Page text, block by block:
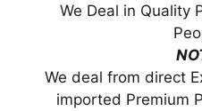
We Deal in Quality
We deal from direct
imported Premium